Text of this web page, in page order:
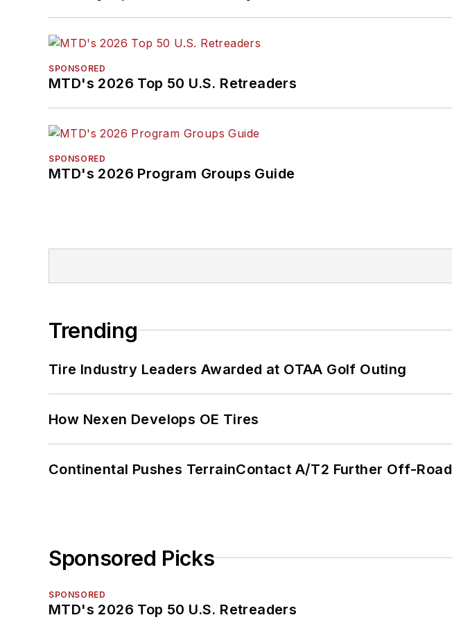
SPONSORED
MTD's 2026 Top 50 U.S. Retreaders
SPONSORED
MTD's 2026 Program Groups Guide
Trending
Tire Industry Leaders Awarded at OTAA Golf Outing
How Nexen Develops OE Tires
Continental Pushes TerrainContact A/T2 Further Off-Road
Sponsored Picks
SPONSORED
MTD's 2026 Top 50 U.S. Retreaders